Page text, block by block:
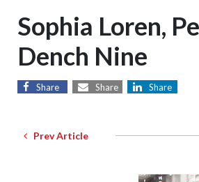
Sophia Loren,
Dench Nine
Share Share Share
Prev Article